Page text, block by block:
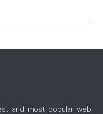
and most popular web